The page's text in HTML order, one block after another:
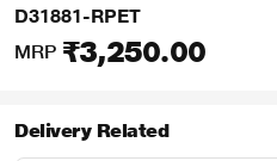
D31881-RPET
MRP ₹3,250.00
Delivery Related